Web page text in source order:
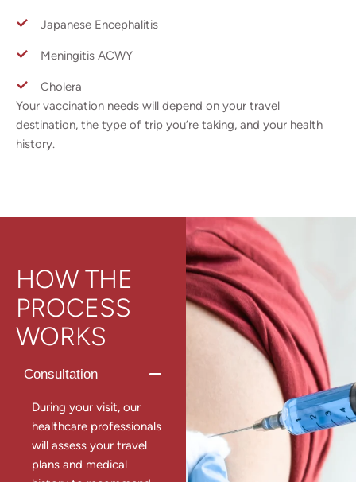
Japanese Encephalitis
Meningitis ACWY
Cholera
Your vaccination needs will depend on your travel
destination, the type of trip you’re taking, and your health
history.
HOW THE
PROCESS
WORKS
Consultation
During your visit, our
healthcare professionals
will assess your travel
plans and medical